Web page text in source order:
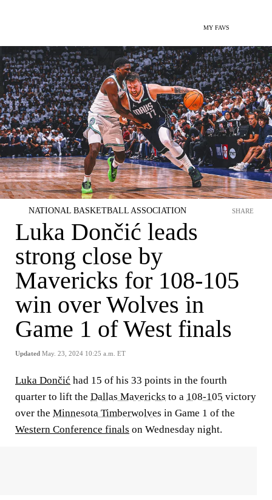
MY FAVS
NATIONAL BASKETBALL ASSOCIATION
Luka Dončić leads
strong close by
Mavericks for 108-105
win over Wolves in
Game 1 of West finals
Updated May. 23, 2024 10:25 a.m. ET
SHARE
Luka Dončić had 15 of his 33 points in the fourth
quarter to lift the Dallas Mavericks to a 108-105 victory
over the Minnesota Timberwolves in Game 1 of the
Western Conference finals on Wednesday night.